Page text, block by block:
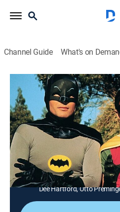
Channel Guide What's on
Batman
TVPG Action, Crime, Adventure,
The Caped Crusader and
City.
Director:
George Waggner
Cast: Adam West, Burt Ward,
Madge Blake, Stafford
Dee Hartford, Otto